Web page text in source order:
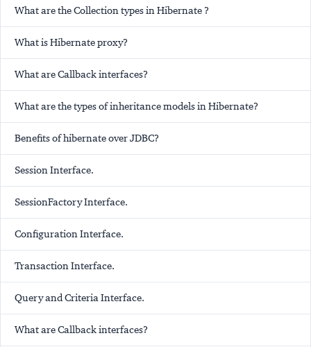
What are the Collection types in Hibernate ?
What is Hibernate proxy?
What are Callback interfaces?
What are the types of inheritance models in Hibernate?
Benefits of hibernate over JDBC?
Session Interface.
SessionFactory Interface.
Configuration Interface.
Transaction Interface.
Query and Criteria Interface.
What are Callback interfaces?